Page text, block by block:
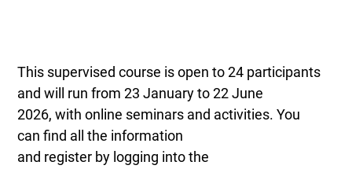
This supervised course is open to 24 participants
and will run from 23 January to 22 June
2026, with online seminars and activities. You
can find all the information
and register by logging into the